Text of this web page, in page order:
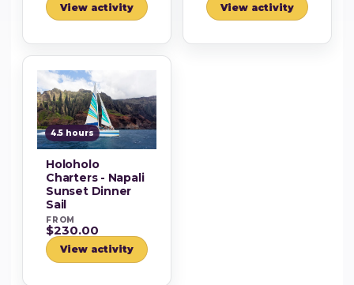
View activity View activity
4.5 hours
Holoholo
Charters - Napali
Sunset Dinner
Sail
FROM
$230.00
View activity